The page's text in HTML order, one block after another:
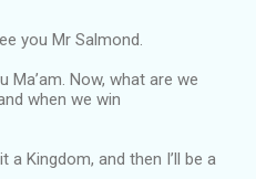
you Mr Salmond.
Ma’am. Now, what are we
when we win
a Kingdom, and then I’ll be a